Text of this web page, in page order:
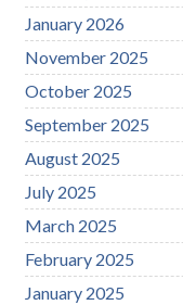
January 2026
November 2025
October 2025
September 2025
August 2025
July 2025
March 2025
February 2025
January 2025